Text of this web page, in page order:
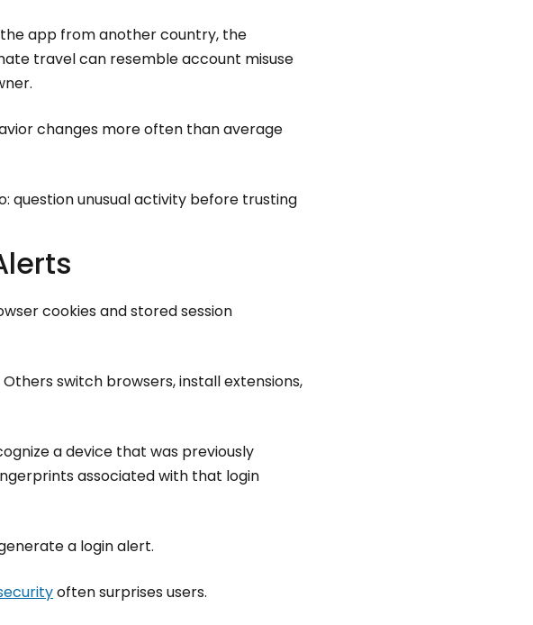
app from another country, the
travel can resemble account misuse
changes more often than average
question unusual activity before trusting
cookies and stored session
switch browsers, install extensions,
a device that was previously
associated with that login
a login alert.
often surprises users.